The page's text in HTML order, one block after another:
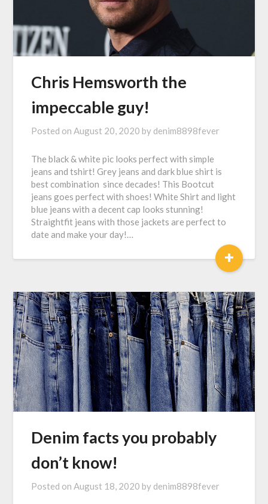
Chris Hemsworth the
impeccable guy!
Posted onAugust 20, 2020 by denim8898fever
The black & white pic looks perfect with simple
jeans and tshirt! Grey jeans and dark blue shirt is
best combination since decades! This Bootcut
jeans goes perfect with shoes! White Shirt and light
blue jeans with a decent cap looks stunning!
Straightfit jeans with those jackets are perfect to
date and make your day!…
+
Denim facts you probably
don’t know!
Posted onAugust 18, 2020 by denim8898fever